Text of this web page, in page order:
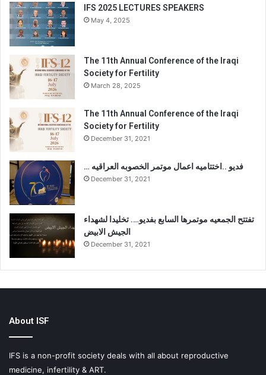
IFS 2025 LECTURES SPEAKERS
May 4, 2025
The 11th Annual Conference of the Iraqi
Society for Fertility
March 28, 2025
The 11th Annual Conference of the Iraqi
Society for Fertility
December 31, 2021
… فديو ..اختتاميه اعمال موتمر الخصوبه العراقيه
December 31, 2021
تفتتح الجمعيه موتمرها السابع بفديو…. تخليدا لشهداء
الجيش الابيض
December 31, 2021
About ISF
IFS is a non-profit society deals with all about reproductive
medicine, infertility & ART.